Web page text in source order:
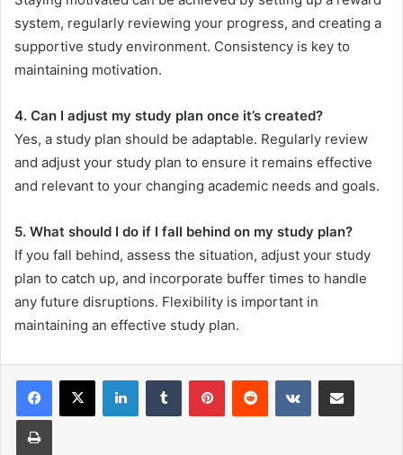
system, regularly reviewing your progress, and creating a
supportive study environment. Consistency is key to
maintaining motivation.
4. Can I adjust my study plan once it’s created?
Yes, a study plan should be adaptable. Regularly review
and adjust your study plan to ensure it remains effective
and relevant to your changing academic needs and goals.
5. What should I do if I fall behind on my study plan?
If you fall behind, assess the situation, adjust your study
plan to catch up, and incorporate buffer times to handle
any future disruptions. Flexibility is important in
maintaining an effective study plan.
LinkedInTumblr PinterestReddit VKontakteShare via Email
Print